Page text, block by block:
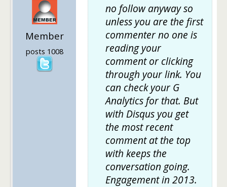
Member
posts 1008
no follow anyway so
unless you are the first
commenter no one is
reading your
comment or clicking
through your link. You
can check your G
Analytics for that. But
with Disqus you get
the most recent
comment at the top
with keeps the
conversation going.
Engagement in 2013.